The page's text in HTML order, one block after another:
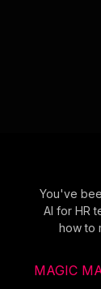
You've
AI for HR
how to
MAGIC